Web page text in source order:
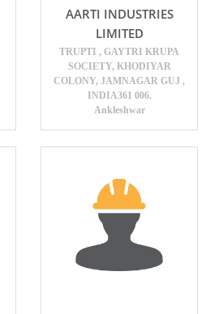
AARTI INDUSTRIES
LIMITED
TRUPTI , GAYTRI KRUPA
SOCIETY, KHODIYAR
COLONY, JAMNAGAR GUJ ,
INDIA361 006.
Ankleshwar